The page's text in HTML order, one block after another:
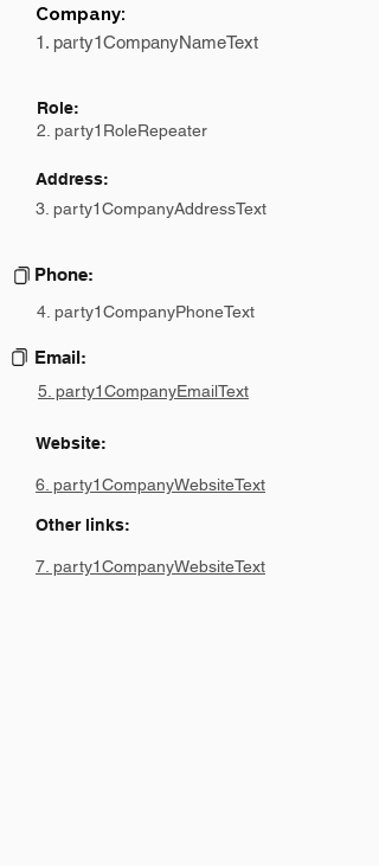
Company:
1. party1CompanyNameText
Role:
2. party1RoleRepeater
Address:
3. party1CompanyAddressText
Phone:
4. party1CompanyPhoneText
Email:
5. party1CompanyEmailText
Website:
6. party1CompanyWebsiteText
Other links:
7. party1CompanyWebsiteText